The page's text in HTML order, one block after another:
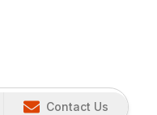
Contact Us